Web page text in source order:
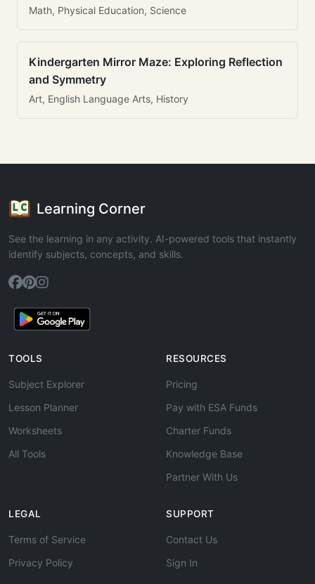
Math, Physical Education, Science
Kindergarten Mirror Maze: Exploring Reflection
and Symmetry
Art, English Language Arts, History
Learning Corner
See the learning in any activity. AI-powered tools that instantly
identify subjects, concepts, and skills.
TOOLS
Subject Explorer
Lesson Planner
Worksheets
All Tools
RESOURCES
Pricing
Pay with ESA Funds
Charter Funds
Knowledge Base
Partner With Us
LEGAL
Terms of Service
Privacy Policy
SUPPORT
Contact Us
Sign In